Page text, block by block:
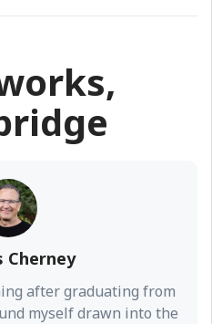
Cherney
after graduating from
myself drawn into the